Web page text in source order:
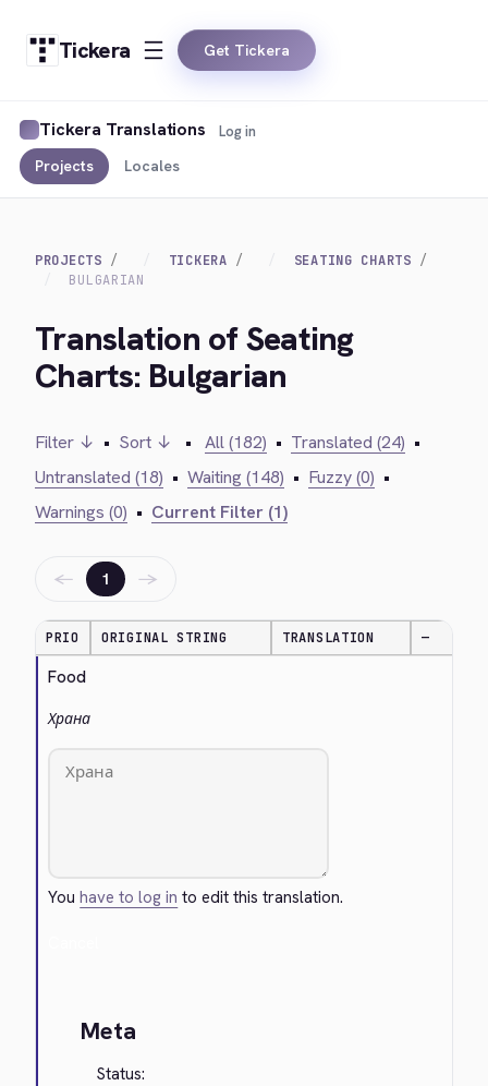
Tickera Get Tickera
Tickera Translations
Projects Locales
Log in
PROJECTS TICKERA
SEATING CHARTS
BULGARIAN
Translation of Seating
Charts: Bulgarian
Filter ↓ • Sort ↓ • All (182) • Translated (24) •
Untranslated (18) • Waiting (148) • Fuzzy (0) •
Warnings (0) • Current Filter (1)
← 1 →
PRIO ORIGINAL STRING TRANSLATION —
Food
Храна
Youhave to log in to edit this translation.
Meta
Status: